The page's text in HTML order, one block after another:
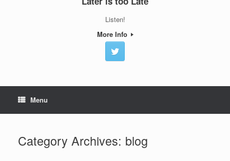
Listen!
More Info
Menu
Category Archives: blog